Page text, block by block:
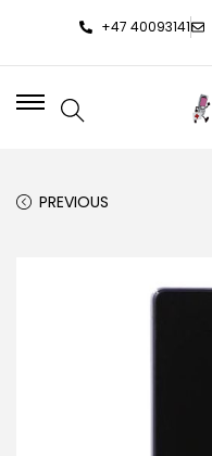
+47 40093141
PREVIOUS